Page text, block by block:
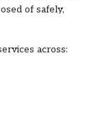
of safely,
across: